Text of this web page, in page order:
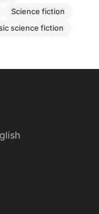
science fiction
science fiction